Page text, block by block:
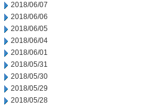
2018/06/07
2018/06/06
2018/06/05
2018/06/04
2018/06/01
2018/05/31
2018/05/30
2018/05/29
2018/05/28